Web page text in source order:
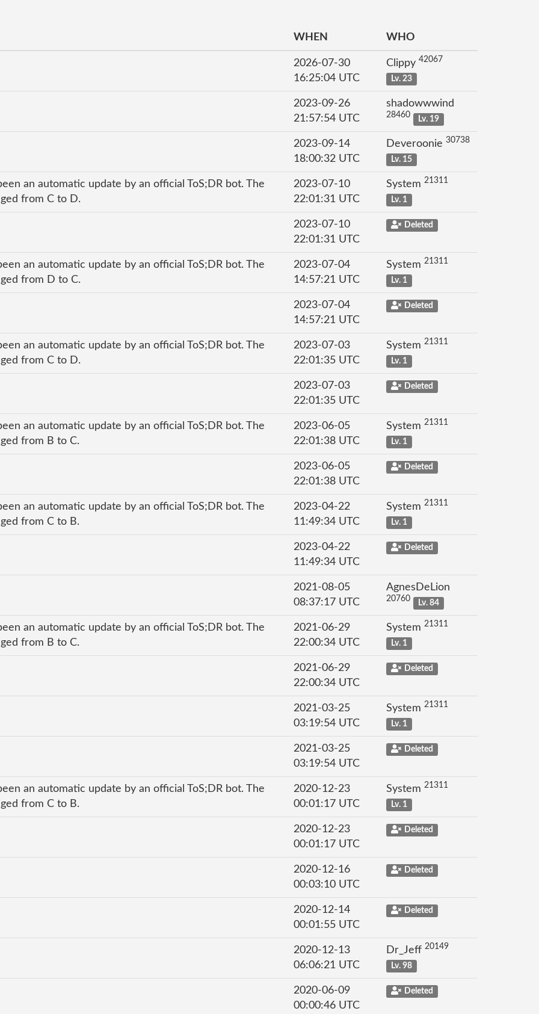
WHEN WHO
2026-07-30
16:25:04 UTC
Clippy 42067
Lv. 23
2023-09-26
21:57:54 UTC
shadowwwind
28460 Lv. 19
2023-09-14
18:00:32 UTC
Deveroonie 30738
Lv. 15
an automatic update by an official ToS;DR bot. The
from C to D.
2023-07-10
22:01:31 UTC
System 21311
Lv. 1
2023-07-10
22:01:31 UTC
Deleted
an automatic update by an official ToS;DR bot. The
from D to C.
2023-07-04
14:57:21 UTC
System 21311
Lv. 1
2023-07-04
14:57:21 UTC
Deleted
an automatic update by an official ToS;DR bot. The
from C to D.
2023-07-03
22:01:35 UTC
System 21311
Lv. 1
2023-07-03
22:01:35 UTC
Deleted
an automatic update by an official ToS;DR bot. The
from B to C.
2023-06-05
22:01:38 UTC
System 21311
Lv. 1
2023-06-05
22:01:38 UTC
Deleted
an automatic update by an official ToS;DR bot. The
from C to B.
2023-04-22
11:49:34 UTC
System 21311
Lv. 1
2023-04-22
11:49:34 UTC
Deleted
2021-08-05
08:37:17 UTC
AgnesDeLion
20760 Lv. 84
an automatic update by an official ToS;DR bot. The
from B to C.
2021-06-29
22:00:34 UTC
System 21311
Lv. 1
2021-06-29
22:00:34 UTC
Deleted
2021-03-25
03:19:54 UTC
System 21311
Lv. 1
2021-03-25
03:19:54 UTC
Deleted
an automatic update by an official ToS;DR bot. The
from C to B.
2020-12-23
00:01:17 UTC
System 21311
Lv. 1
2020-12-23
00:01:17 UTC
Deleted
2020-12-16
00:03:10 UTC
Deleted
2020-12-14
00:01:55 UTC
Deleted
2020-12-13
06:06:21 UTC
Dr_Jeff 20149
Lv. 98
2020-06-09
00:00:46 UTC
Deleted